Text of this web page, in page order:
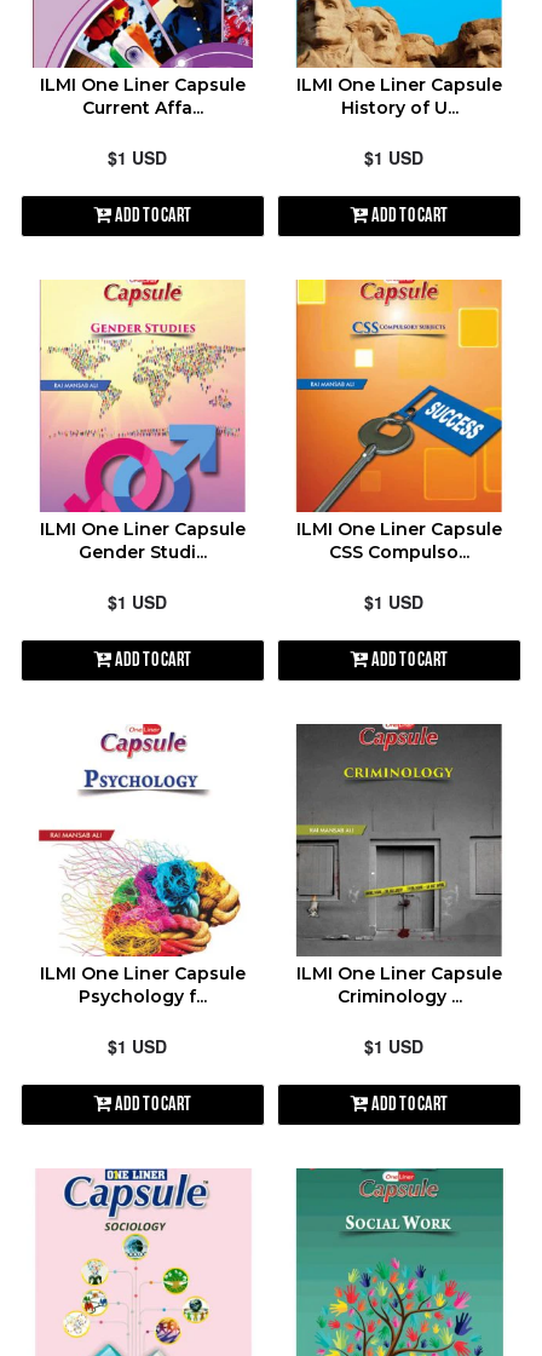
contact@shopen.pk
ALPHABETICALLY: A-Z
ALPHABETICALLY: Z-A
ILMI One Liner Capsule
Current Affa...
$1 USD
Add to Cart
ILMI One Liner Capsule
History of U...
$1 USD
Add to Cart
ILMI One Liner Capsule
Gender Studi...
$1 USD
Add to Cart
ILMI One Liner Capsule
CSS Compulso...
$1 USD
Add to Cart
ILMI One Liner Capsule
Psychology f...
$1 USD
Add to Cart
ILMI One Liner Capsule
Criminology ...
$1 USD
Add to Cart